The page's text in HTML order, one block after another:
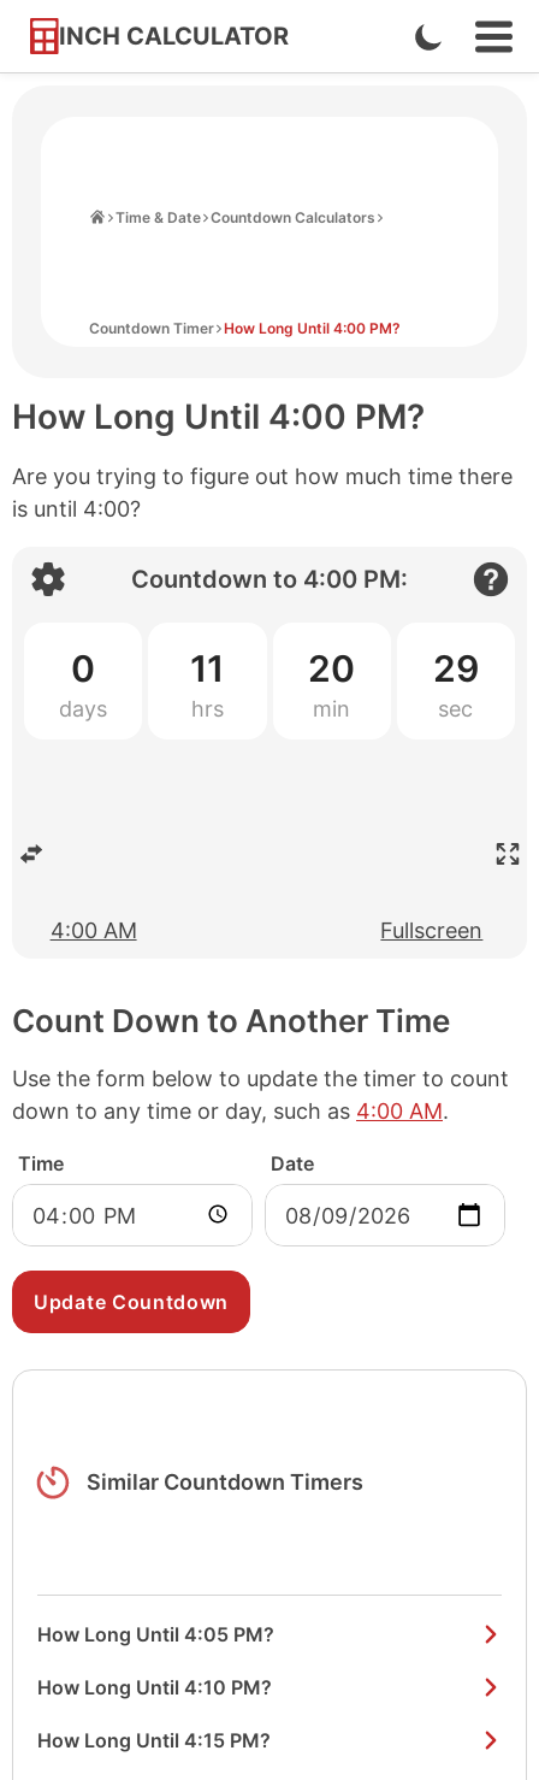
INCH CALCULATOR
Skip
Enable
Dark
Time & Date Countdown Calculators
Countdown Timer How Long Until 4:00 PM?
How Long Until 4:00 PM?
Are you trying to figure out how much time there
is until 4:00?
Countdown to 4:00 PM:
0 11 20 28
4:00 AM Fullscreen
Count Down to Another Time
Use the form below to update the timer to count
down to any time or day, such as 4:00 AM.
Time Date
Similar Countdown Timers
How Long Until 4:05 PM?
How Long Until 4:10 PM?
How Long Until 4:15 PM?